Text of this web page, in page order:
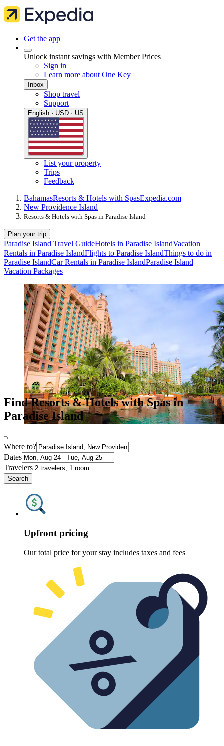
Get the app
Unlock instant savings with Member Prices
Sign in
Learn more about One Key
Inbox
Shop travel
Support
English · USD · US
List your property
Trips
Feedback
BahamasResorts & Hotels with SpasExpedia.com
New Providence Island
Resorts & Hotels with Spas in Paradise Island
Plan your trip
Paradise Island Travel GuideHotels in Paradise IslandVacation
Rentals in Paradise IslandFlights to Paradise IslandThings to do in
Paradise IslandCar Rentals in Paradise IslandParadise Island
Vacation Packages
Find Resorts & Hotels with Spas in
Paradise Island
Where to?
Dates
Travelers
Search
Upfront pricing
Our total price for your stay includes taxes and fees